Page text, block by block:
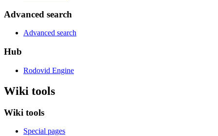
Advanced search
Advanced search
Hub
Rodovid Engine
Wiki tools
Wiki tools
Special pages